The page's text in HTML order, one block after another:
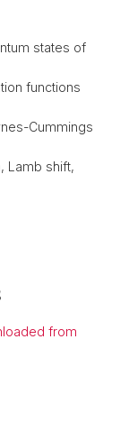
states of
functions
Cummings
Lamb shift,
from